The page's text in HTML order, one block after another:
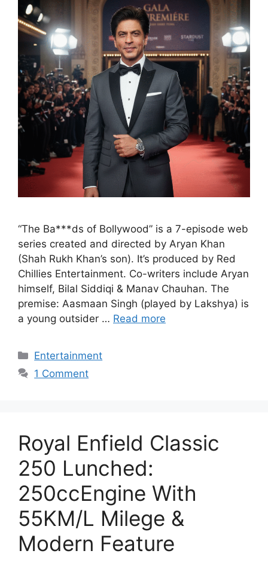
“The Ba***ds of Bollywood” is a 7-episode web
series created and directed by Aryan Khan
(Shah Rukh Khan’s son). It’s produced by Red
Chillies Entertainment. Co-writers include Aryan
himself, Bilal Siddiqi & Manav Chauhan. The
premise: Aasmaan Singh (played by Lakshya) is
a young outsider … Read more
Categories
Entertainment
1 Comment
Royal Enfield Classic
250 Lunched:
250ccEngine With
55KM/L Milege &
Modern Feature